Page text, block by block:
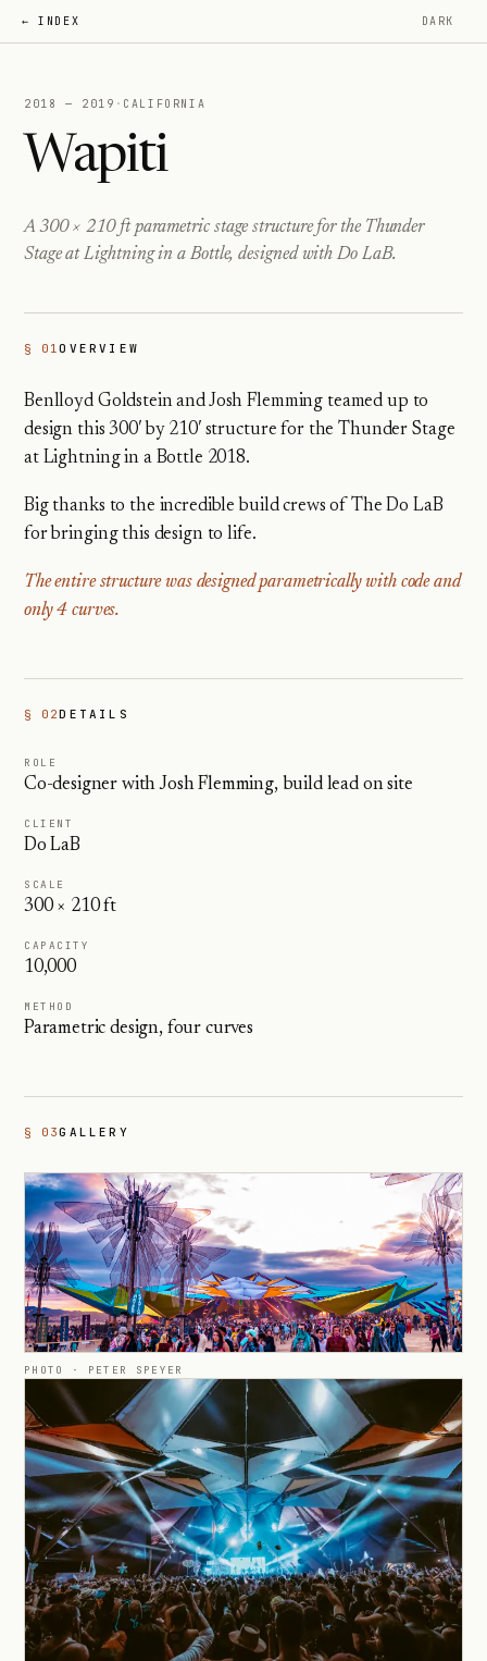
← INDEX DARK
2018 — 2019 · CALIFORNIA
Wapiti
A 300 × 210 ft parametric stage structure for the Thunder
Stage at Lightning in a Bottle, designed with Do LaB.
§ 01OVERVIEW
Benlloyd Goldstein and Josh Flemming teamed up to
design this 300′ by 210′ structure for the Thunder Stage
at Lightning in a Bottle 2018.
Big thanks to the incredible build crews of The Do LaB
for bringing this design to life.
The entire structure was designed parametrically with code and
only 4 curves.
§ 02DETAILS
ROLE
Co-designer with Josh Flemming, build lead on site
CLIENT
Do LaB
SCALE
300 × 210 ft
CAPACITY
10,000
METHOD
Parametric design, four curves
§ 03GALLERY
PHOTO · PETER SPEYER